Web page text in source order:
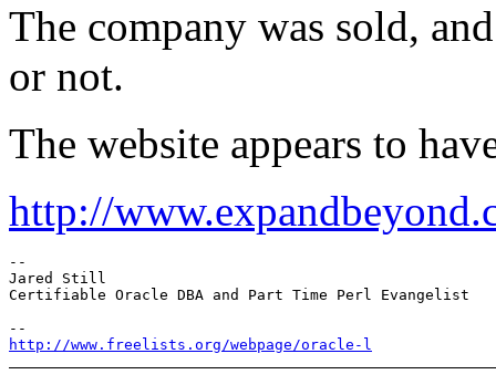
The company was sold,
or not.
The website appears to
http://
--
Jared Still
Certifiable Oracle DBA and Part Time Perl Evangelist
http://www.freelists.org/webpage/oracle-l